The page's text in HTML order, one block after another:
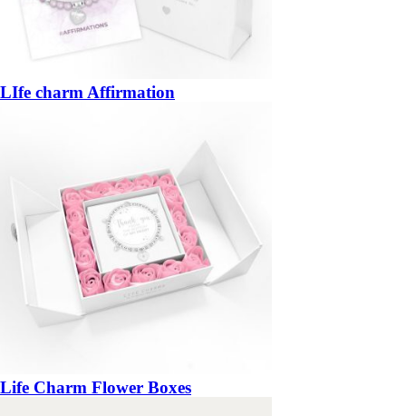
LIfe charm Affirmation
Life Charm Flower Boxes